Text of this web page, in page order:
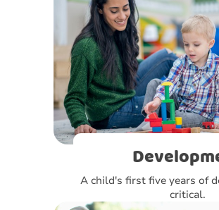
A child's first five years of
critical.